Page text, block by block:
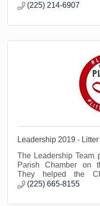
(225) 214-6907
Leadership 2019 -
The Leadership Team
Parish Chamber on
They helped the
signatures on the Litter
(225) 665-8155